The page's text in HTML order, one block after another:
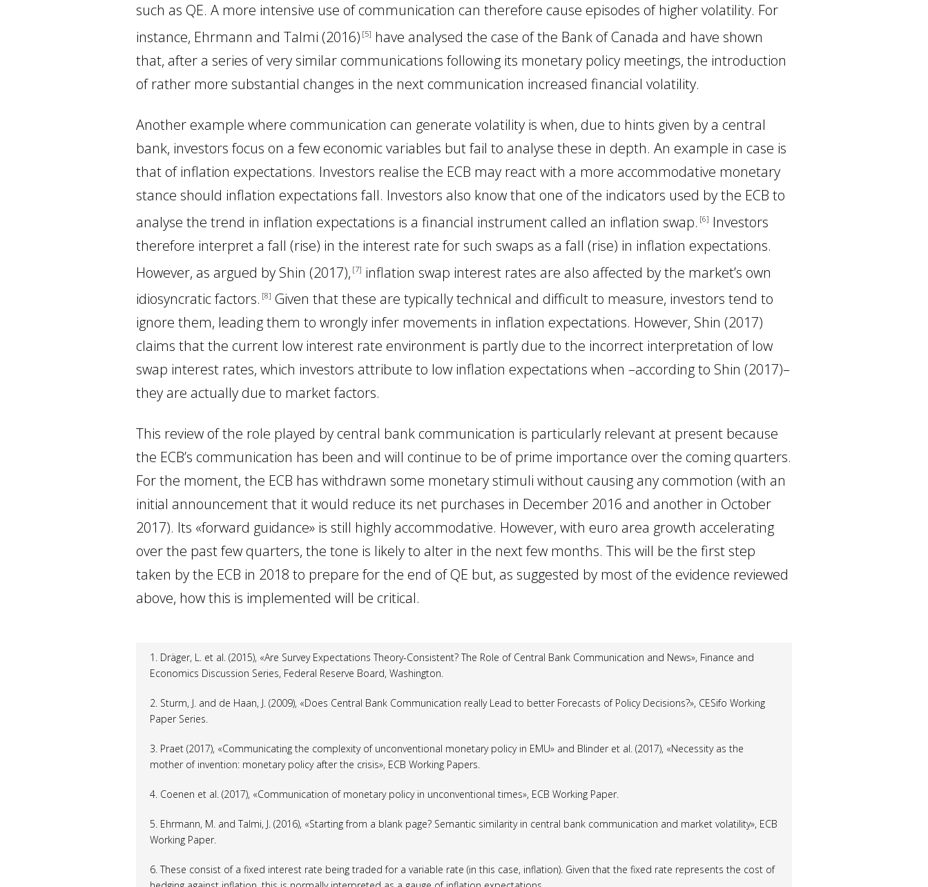
such as QE. A more intensive use of communication can therefore cause episodes of higher volatility. For
instance, Ehrmann and Talmi (2016) 5
have analysed the case of the Bank of Canada and have shown
that, after a series of very similar communications following its monetary policy meetings, the introduction
of rather more substantial changes in the next communication increased financial volatility.
Another example where communication can generate volatility is when, due to hints given by a central
bank, investors focus on a few economic variables but fail to analyse these in depth. An example in case is
that of inflation expectations. Investors realise the ECB may react with a more accommodative monetary
stance should inflation expectations fall. Investors also know that one of the indicators used by the ECB to
analyse the trend in inflation expectations is a financial instrument called an inflation swap. 6
Investors
therefore interpret a fall (rise) in the interest rate for such swaps as a fall (rise) in inflation expectations.
However, as argued by Shin (2017), 7
inflation swap interest rates are also affected by the market’s own
idiosyncratic factors. 8
Given that these are typically technical and difficult to measure, investors tend to
ignore them, leading them to wrongly infer movements in inflation expectations. However, Shin (2017)
claims that the current low interest rate environment is partly due to the incorrect interpretation of low
swap interest rates, which investors attribute to low inflation expectations when –according to Shin (2017)–
they are actually due to market factors.
This review of the role played by central bank communication is particularly relevant at present because
the ECB’s communication has been and will continue to be of prime importance over the coming quarters.
For the moment, the ECB has withdrawn some monetary stimuli without causing any commotion (with an
initial announcement that it would reduce its net purchases in December 2016 and another in October
2017). Its «forward guidance» is still highly accommodative. However, with euro area growth accelerating
over the past few quarters, the tone is likely to alter in the next few months. This will be the first step
taken by the ECB in 2018 to prepare for the end of QE but, as suggested by most of the evidence reviewed
above, how this is implemented will be critical.
1. Dräger, L. et al. (2015), «Are Survey Expectations Theory-Consistent? The Role of Central Bank Communication and News», Finance and
Economics Discussion Series, Federal Reserve Board, Washington.
2. Sturm, J. and de Haan, J. (2009), «Does Central Bank Communication really Lead to better Forecasts of Policy Decisions?», CESifo Working
Paper Series.
3. Praet (2017), «Communicating the complexity of unconventional monetary policy in EMU» and Blinder et al. (2017), «Necessity as the
mother of invention: monetary policy after the crisis», ECB Working Papers.
4. Coenen et al. (2017), «Communication of monetary policy in unconventional times», ECB Working Paper.
5. Ehrmann, M. and Talmi, J. (2016), «Starting from a blank page? Semantic similarity in central bank communication and market volatility», ECB
Working Paper.
6. These consist of a fixed interest rate being traded for a variable rate (in this case, inflation). Given that the fixed rate represents the cost of